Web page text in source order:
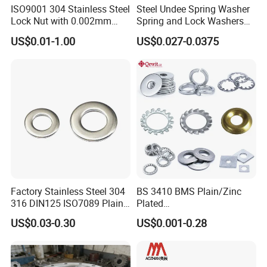
ISO9001 304 Stainless Steel
Lock Nut with 0.002mm
Tolerance Heat Treated for
Hydraulic Flange Fitting and
US$0.01-1.00
Steel Undee Spring Washer
Spring and Lock Washers
for Axial Adjustment of Ball
Bearings
US$0.027-0.0375
Factory Stainless Steel 304
316 DIN125 ISO7089 Plain
Flat Washer
US$0.03-0.30
BS 3410 BMS Plain/Zinc
Plated
Brass/Copper/Rubber/Stain
less/Carbon Steel
Insulating/Heavy/Light/Shi
m/Star/Serrated
US$0.001-0.28